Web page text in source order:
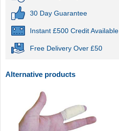
30 Day Guarantee
Instant £500 Credit Available
Free Delivery Over £50
Alternative products